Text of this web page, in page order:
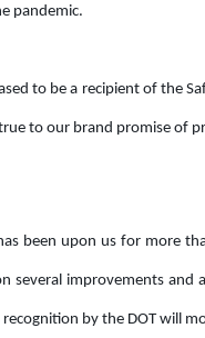
pandemic.
to be a recipient of the
to our brand promise of
been upon us for more
several improvements and
by the DOT will